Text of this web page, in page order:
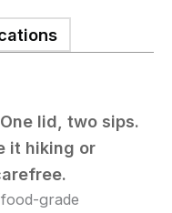
lid, two sips.
it hiking or
grade